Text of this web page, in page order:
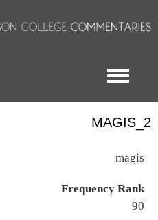
Toggle menu
MAGIS_2
magis
Frequency Rank
90